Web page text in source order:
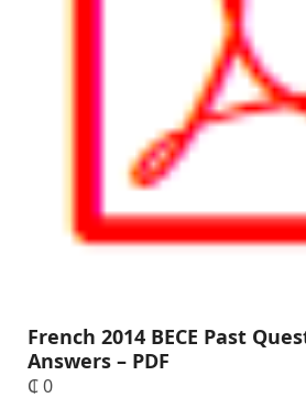
French 2014 BECE Past
Answers – PDF
₵0